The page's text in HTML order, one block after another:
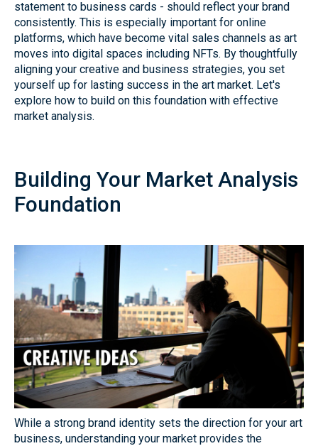
statement to business cards - should reflect your brand
consistently. This is especially important for online
platforms, which have become vital sales channels as art
moves into digital spaces including NFTs. By thoughtfully
aligning your creative and business strategies, you set
yourself up for lasting success in the art market. Let's
explore how to build on this foundation with effective
market analysis.
Building Your Market Analysis
Foundation
While a strong brand identity sets the direction for your art
business, understanding your market provides the